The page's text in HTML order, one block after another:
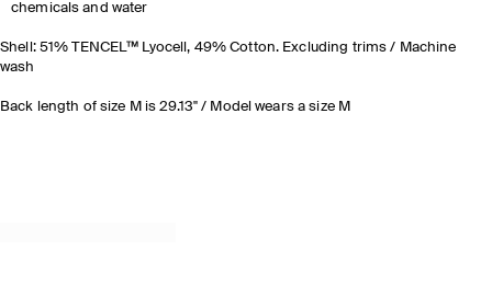
chemicals and water
Shell: 51% TENCEL™ Lyocell, 49% Cotton. Excluding trims / Machine
wash
Back length of size M is 29.13" / Model wears a size M